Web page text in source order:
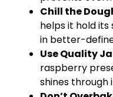
Chill the
helps it hold its
in better-
Use Quality
raspberry
shines through